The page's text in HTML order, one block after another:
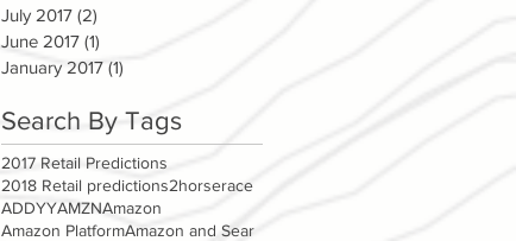
2017 Retail Predictions
2018 Retail predictions2horserace
ADDYYAMZNAmazon
Amazon PlatformAmazon and Sear
Search By Tags
July 2017 (2)
June 2017 (1)
January 2017 (1)